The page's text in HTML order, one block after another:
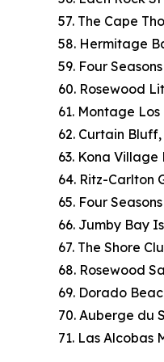
57. The Cape
58. Hermitage
59. Four
60. Rosewood
61. Montage
62. Curtain
63. Kona Village
64. Ritz-Carlton
65. Four
66. Jumby Bay
67. The Shore
68. Rosewood
69. Dorado
70. Auberge du
71. Las Alcobas